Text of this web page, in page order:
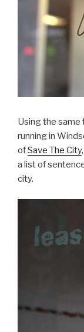
Using the same
running in
ofSave The City
a list of
city.